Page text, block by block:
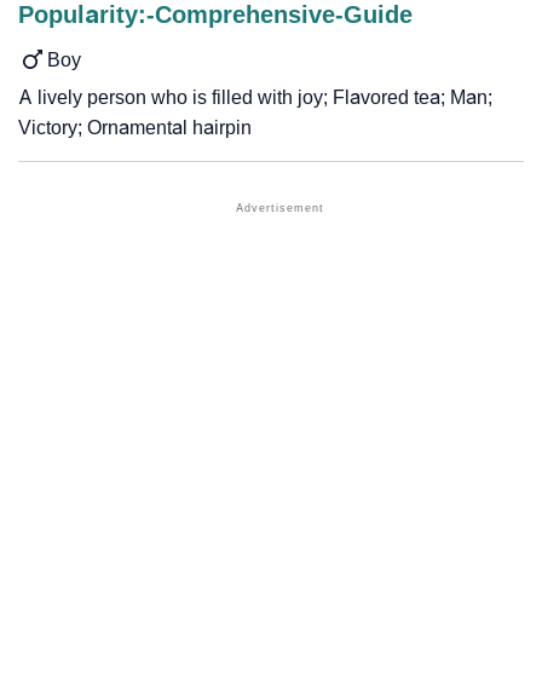
Popularity:-Comprehensive-Guide
Boy
A lively person who is filled with joy; Flavored tea; Man;
Victory; Ornamental hairpin